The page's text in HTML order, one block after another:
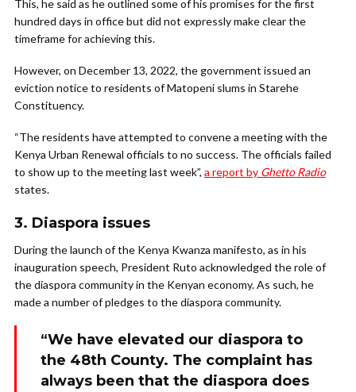
This, he said as he outlined some of his promises for the first
hundred days in office but did not expressly make clear the
timeframe for achieving this.
However, on December 13, 2022, the government issued an
eviction notice to residents of Matopeni slums in Starehe
Constituency.
“The residents have attempted to convene a meeting with the
Kenya Urban Renewal officials to no success. The officials failed
to show up to the meeting last week”, a report by Ghetto Radio
states.
3. Diaspora issues
During the launch of the Kenya Kwanza manifesto, as in his
inauguration speech, President Ruto acknowledged the role of
the diaspora community in the Kenyan economy. As such, he
made a number of pledges to the diaspora community.
“We have elevated our diaspora to
the 48th County. The complaint has
always been that the diaspora does